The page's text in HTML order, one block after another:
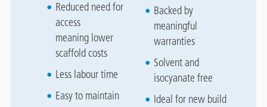
Reduced need for
access
meaning lower
scaffold costs
Less labour time
Easy to maintain
Backed by
meaningful
warranties
Solvent and
isocyanate free
Ideal for new build